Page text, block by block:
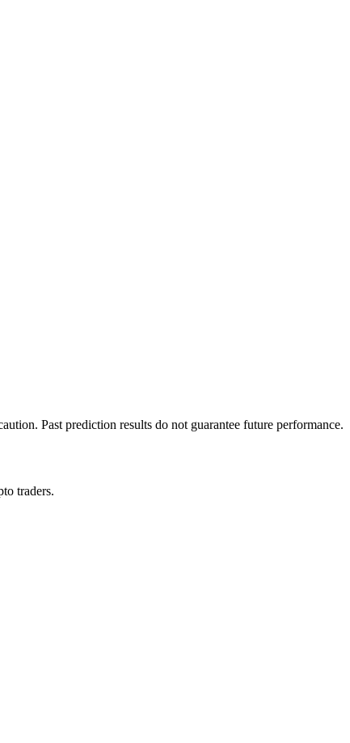
Past prediction results do not guarantee future performance.
traders.